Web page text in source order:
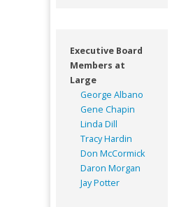
Executive Board
Members at
Large
George Albano
Gene Chapin
Linda Dill
Tracy Hardin
Don McCormick
Daron Morgan
Jay Potter